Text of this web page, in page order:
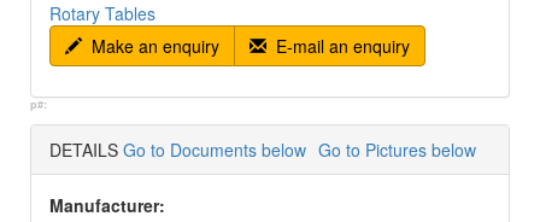
Rotary Tables
Make an enquiry
E-mail an enquiry
p#:
DETAILS Go to Documents below Go to Pictures below
Manufacturer: